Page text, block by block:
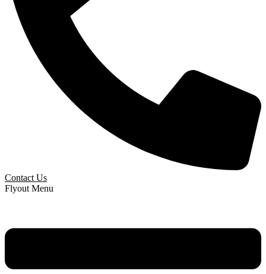
Contact Us
Flyout Menu